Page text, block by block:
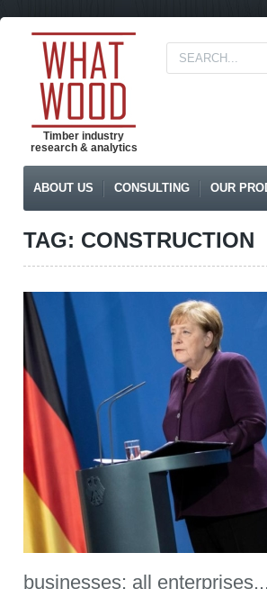
Timber industry
research & analytics
ABOUT US CONSULTING OUR
TAG: CONSTRUCTION
businesses: all enterprises...